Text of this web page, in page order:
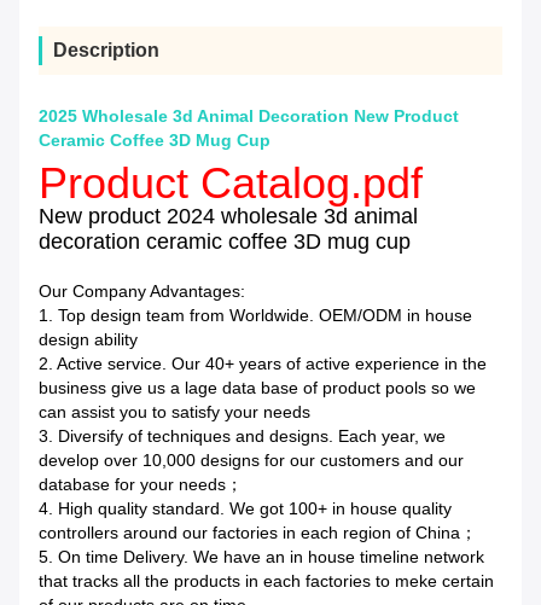
Description
2025 Wholesale 3d Animal Decoration New Product
Ceramic Coffee 3D Mug Cup
Product Catalog.pdf
New product 2024 wholesale 3d animal
decoration ceramic coffee 3D mug cup
Our Company Advantages:
1. Top design team from Worldwide. OEM/ODM in house
design ability
2. Active service. Our 40+ years of active experience in the
business give us a lage data base of product pools so we
can assist you to satisfy your needs
3. Diversify of techniques and designs. Each year, we
develop over 10,000 designs for our customers and our
database for your needs；
4. High quality standard. We got 100+ in house quality
controllers around our factories in each region of China；
5. On time Delivery. We have an in house timeline network
that tracks all the products in each factories to meke certain